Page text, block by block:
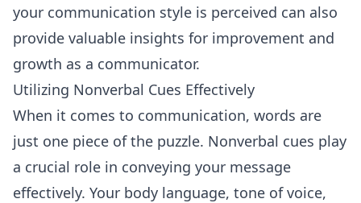
your communication style is perceived can also
provide valuable insights for improvement and
growth as a communicator.
Utilizing Nonverbal Cues Effectively
When it comes to communication, words are
just one piece of the puzzle. Nonverbal cues play
a crucial role in conveying your message
effectively. Your body language, tone of voice,